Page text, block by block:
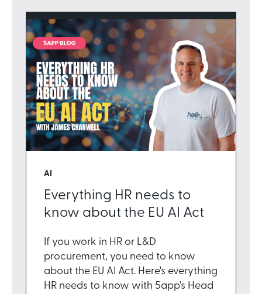
AI
Everything HR needs to
know about the EU AI Act
If you work in HR or L&D
procurement, you need to know
about the EU AI Act. Here's everything
HR needs to know with 5app's Head